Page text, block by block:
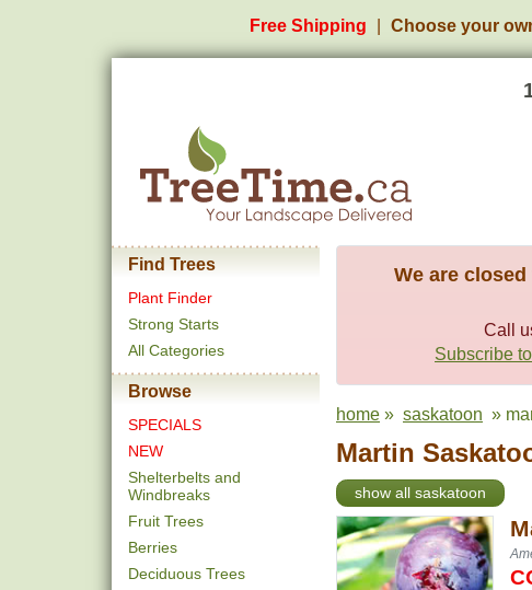
Free Shipping Choose your
Find Trees
Plant Finder
Strong Starts
All Categories
Browse
SPECIALS
NEW
Shelterbelts and
Windbreaks
Fruit Trees
Berries
Deciduous Trees
We are
Call
Subscribe
home » saskatoon »
Martin
show all saskatoon